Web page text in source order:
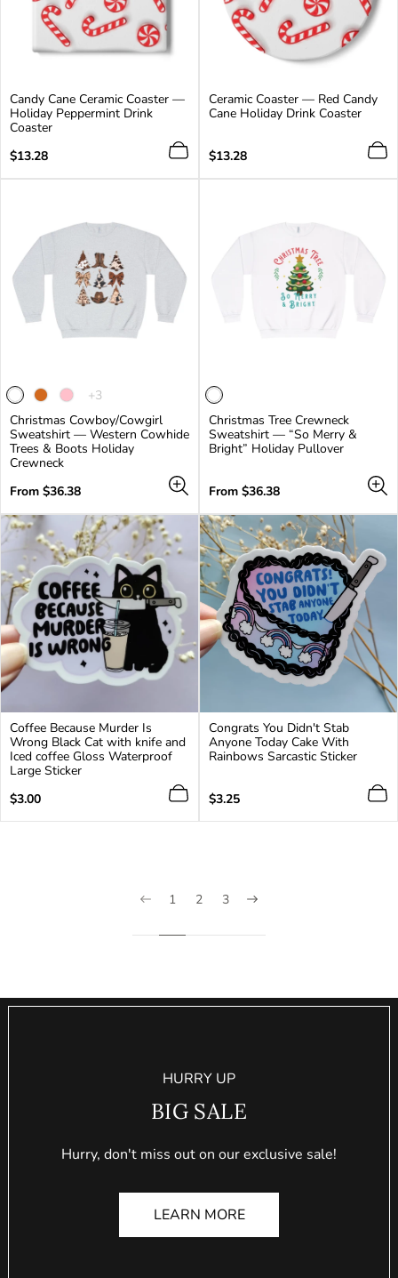
Candy Cane Ceramic Coaster —
Holiday Peppermint Drink
Coaster
Regular
$13.28
Ceramic Coaster — Red Candy
Cane Holiday Drink Coaster
Regular
$13.28
The
has
3
additional
+3
Christmas Cowboy/Cowgirl
Sweatshirt — Western Cowhide
Trees & Boots Holiday
Crewneck
Regular
From $36.38
Christmas Tree Crewneck
Sweatshirt — “So Merry &
Bright” Holiday Pullover
Regular
From $36.38
Coffee Because Murder Is
Wrong Black Cat with knife and
Iced coffee Gloss Waterproof
Large Sticker
Regular
$3.00
Congrats You Didn't Stab
Anyone Today Cake With
Rainbows Sarcastic Sticker
Regular
$3.25
1 2 3
HURRY UP
BIG SALE
Hurry, don't miss out on our exclusive sale!
LEARN MORE